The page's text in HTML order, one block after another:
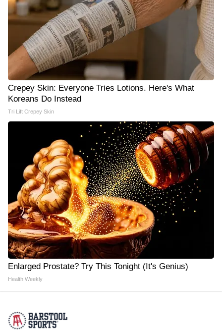
Crepey Skin: Everyone Tries Lotions. Here's What
Koreans Do Instead
Tri Lift Crepey Skin
Enlarged Prostate? Try This Tonight (It's Genius)
Health Weekly